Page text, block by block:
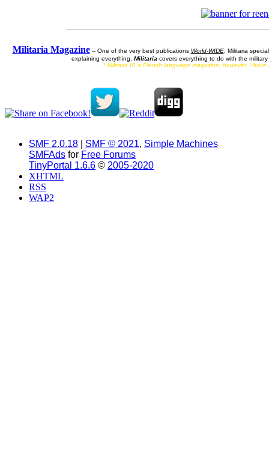
Militaria Magazine-- One of the very best publications World-WIDE, Militaria
explaining everything. Militaria covers everything to do with the
* Militaria IS a French language magazine, however, I
SMF 2.0.18 SMF © 2021, Simple Machines
SMFAds for Free Forums
TinyPortal 1.6.6 © 2005-2020
XHTML
RSS
WAP2